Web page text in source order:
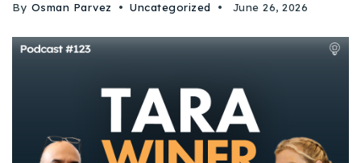
Explore Areas
By Osman Parvez Uncategorized June 26, 2026